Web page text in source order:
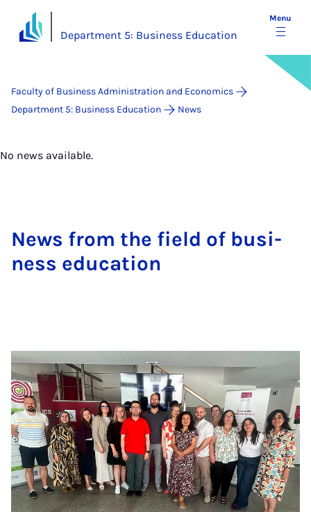
Department 5: Business Education
Menu
Faculty of Business Administration and Economics
Department 5: Business Education
News
No news available.
News from the field of busi­
ness edu­ca­tion